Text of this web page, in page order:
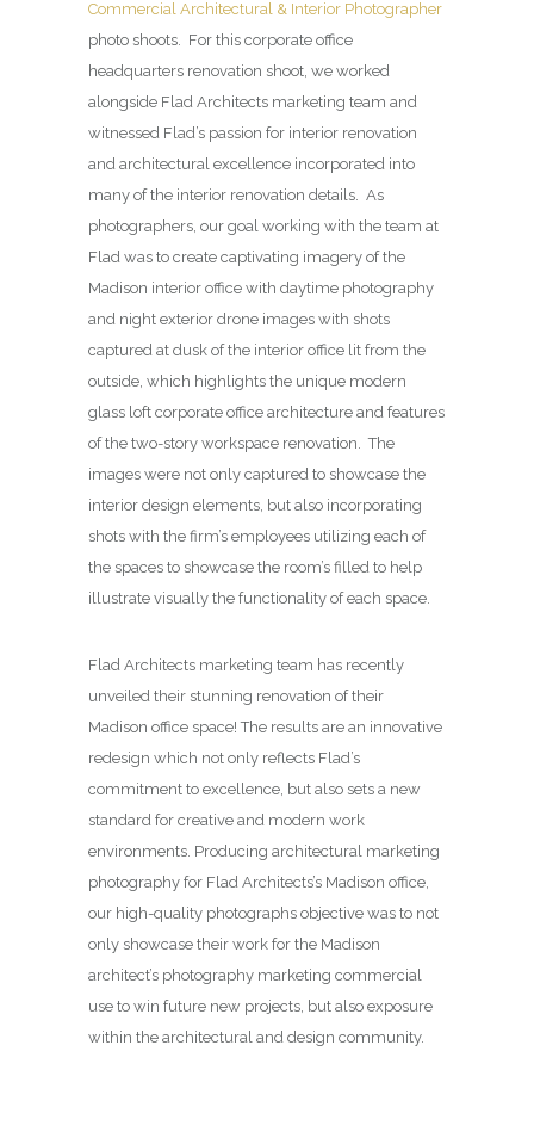
Commercial Architectural & Interior Photographer
photo shoots. For this corporate office
headquarters renovation shoot, we worked
alongside Flad Architects marketing team and
witnessed Flad’s passion for interior renovation
and architectural excellence incorporated into
many of the interior renovation details. As
photographers, our goal working with the team at
Flad was to create captivating imagery of the
Madison interior office with daytime photography
and night exterior drone images with shots
captured at dusk of the interior office lit from the
outside, which highlights the unique modern
glass loft corporate office architecture and features
of the two-story workspace renovation. The
images were not only captured to showcase the
interior design elements, but also incorporating
shots with the firm’s employees utilizing each of
the spaces to showcase the room’s filled to help
illustrate visually the functionality of each space.
Flad Architects marketing team has recently
unveiled their stunning renovation of their
Madison office space! The results are an innovative
redesign which not only reflects Flad’s
commitment to excellence, but also sets a new
standard for creative and modern work
environments. Producing architectural marketing
photography for Flad Architects’s Madison office,
our high-quality photographs objective was to not
only showcase their work for the Madison
architect’s photography marketing commercial
use to win future new projects, but also exposure
within the architectural and design community.